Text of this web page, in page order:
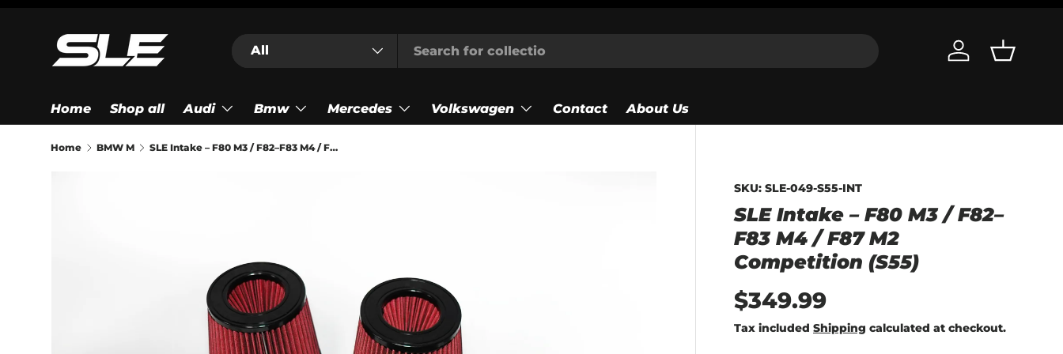
Search
Product type
All
Log inBasket
Home Shop all Audi Bmw Mercedes Volkswagen Contact About Us
Home BMW M SLE Intake – F80 M3 / F82–F83 M4 / F87 M2 Competition (S55)
SKU: SLE-049-S55-INT
SLE Intake – F80 M3 / F82–
F83 M4 / F87 M2
Competition (S55)
$349.99
Tax included Shipping calculated at checkout.